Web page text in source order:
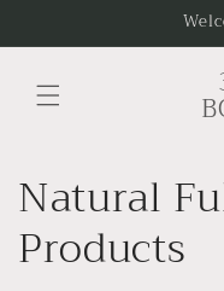
C
o
Natural
Products